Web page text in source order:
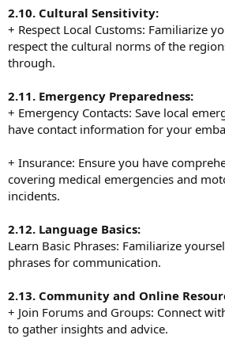
2.10. Cultural Sensitivity:
+ Respect Local Customs: Familiarize
respect the cultural norms of the
through.
2.11. Emergency Preparedness:
+ Emergency Contacts: Save local
have contact information for your
+ Insurance: Ensure you have
covering medical emergencies and
incidents.
2.12. Language Basics:
Learn Basic Phrases: Familiarize
phrases for communication.
2.13. Community and Online
+ Join Forums and Groups: Connect
to gather insights and advice.